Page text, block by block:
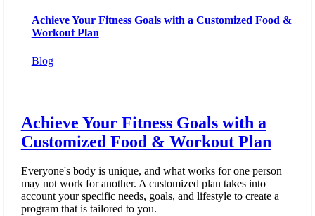
Achieve Your Fitness Goals with a Customized Food &
Workout Plan
Blog
Achieve Your Fitness Goals with a
Customized Food & Workout Plan
Everyone's body is unique, and what works for one person
may not work for another. A customized plan takes into
account your specific needs, goals, and lifestyle to create a
program that is tailored to you.